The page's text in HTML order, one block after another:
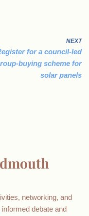
NEXT
for a council-led
buying scheme for
solar panels
networking, and
debate and